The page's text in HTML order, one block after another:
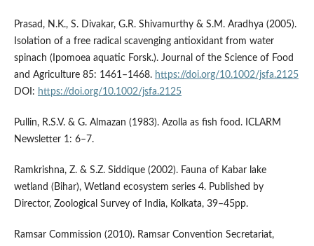
Prasad, N.K., S. Divakar, G.R. Shivamurthy & S.M. Aradhya (2005).
Isolation of a free radical scavenging antioxidant from water
spinach (Ipomoea aquatic Forsk.). Journal of the Science of Food
and Agriculture 85: 1461–1468. https://doi.org/10.1002/jsfa.2125
DOI: https://doi.org/10.1002/jsfa.2125
Pullin, R.S.V. & G. Almazan (1983). Azolla as fish food. ICLARM
Newsletter 1: 6–7.
Ramkrishna, Z. & S.Z. Siddique (2002). Fauna of Kabar lake
wetland (Bihar), Wetland ecosystem series 4. Published by
Director, Zoological Survey of India, Kolkata, 39–45pp.
Ramsar Commission (2010). Ramsar Convention Secretariat,